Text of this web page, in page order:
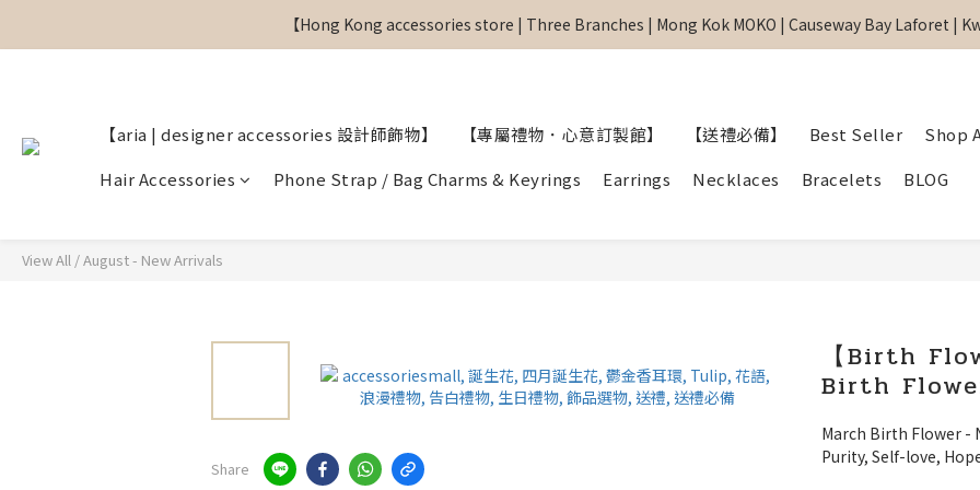
【Hong Kong accessories store | Three Branches | Mong Kok MOKO | Causeway Bay Laforet |
【Hong Kong accessories store | Three Branches | Mong Kok MOKO | Causeway Bay Laforet |
【專屬禮物 心意訂制館】最新上線
【Hong Kong accessories store | Three Branches | Mong Kok MOKO | Causeway Bay Laforet |
【aria | designer accessories 設計師飾物】 【專屬禮物．心意訂製館】 【送禮必備】 Best Seller
Shop
Hair Accessories
Phone Strap / Bag Charms & Keyrings Earrings Necklaces Bracelets BLOG
View All /August - New Arrivals
Share
【Birth
Birth
March Birth Flower -
Purity, Self-love,